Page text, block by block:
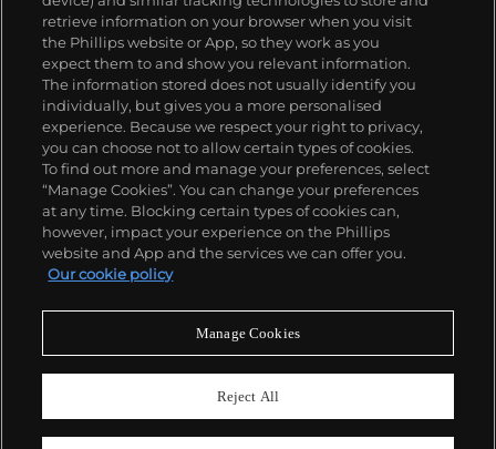
About us
Our services
Policies
Never miss a moment
retrieve information on your browser when you visit
the Phillips website or App, so they work as you
expect them to and show you relevant information.
The information stored does not usually identify you
individually, but gives you a more personalised
experience. Because we respect your right to privacy,
you can choose not to allow certain types of cookies.
To find out more and manage your preferences, select
“Manage Cookies”. You can change your preferences
at any time. Blocking certain types of cookies can,
however, impact your experience on the Phillips
website and App and the services we can offer you.
Our cookie policy
Manage Cookies
Reject All